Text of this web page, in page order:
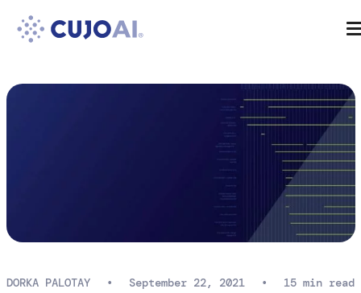
content
Resources
DORKA PALOTAY • September 22, 2021 • 15 min read